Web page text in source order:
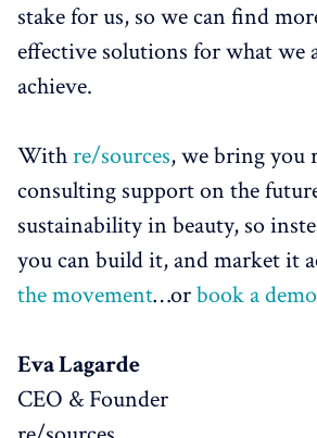
stake for us, so we can find
effective solutions for what we
achieve.
Withre/sources, we bring you
consulting support on the
sustainability in beauty, so
you can build it, and market it
the movement…orbook a demo
Eva Lagarde
CEO & Founder